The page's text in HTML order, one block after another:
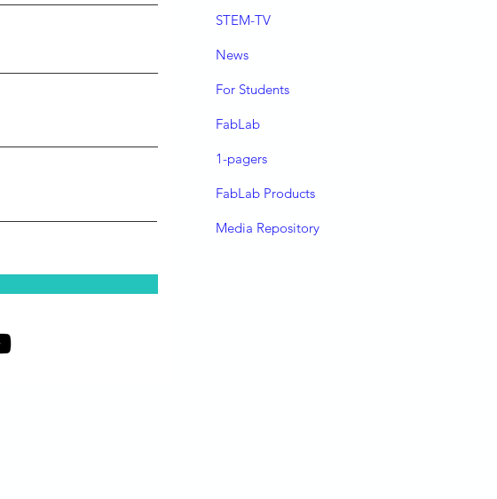
STEM-TV
News
For Students
FabLab
1-pagers
FabLab Products
Media Repository